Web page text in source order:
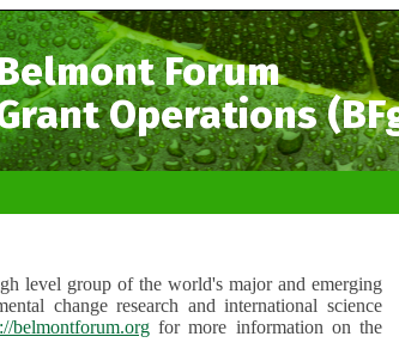
Forum
Operations
level group of the world's major and emerging
change research and international science
belmontforum.orgfor more information on the